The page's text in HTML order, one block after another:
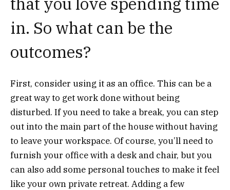
in. So what can be the
outcomes?
First, consider using it as an office. This can be a
great way to get work done without being
disturbed. If you need to take a break, you can step
out into the main part of the house without having
to leave your workspace. Of course, you’ll need to
furnish your office with a desk and chair, but you
can also add some personal touches to make it feel
like your own private retreat. Adding a few